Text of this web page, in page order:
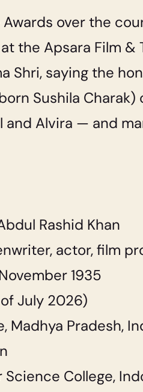
Awards over the
the Apsara Film &
Shri, saying the
Sushila
and Alvira — and
Rashid Khan
actor, film
1935
July 2026)
Madhya Pradesh,
Science College,